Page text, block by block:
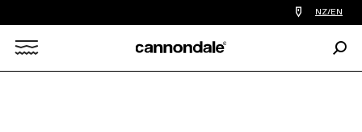
Find
a
you
NZ/EN